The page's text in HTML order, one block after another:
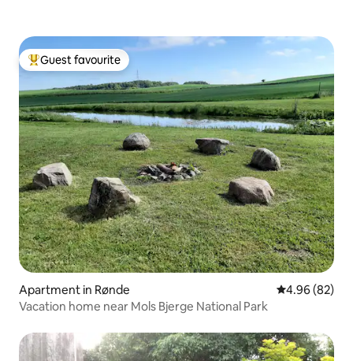
Top guest favourite
Guest favourite
Apartment in Rønde 4.96 out of 5
4.96 (82)
Vacation home near Mols Bjerge National Park